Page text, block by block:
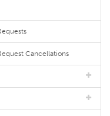
Cancellations